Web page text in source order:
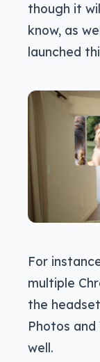
though it
know, as
launched
For
multiple
the
Photos and
well.